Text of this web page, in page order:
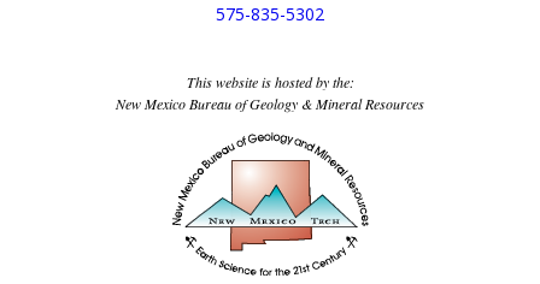
575-835-5302
This website is hosted by the:
New Mexico Bureau of Geology & Mineral Resources